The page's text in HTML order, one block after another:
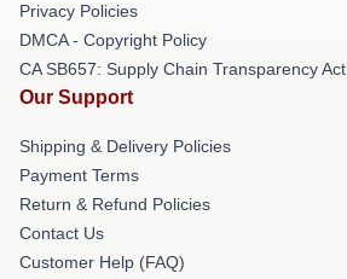
Privacy Policies
DMCA - Copyright Policy
CA SB657: Supply Chain Transparency Act
Our Support
Shipping & Delivery Policies
Payment Terms
Return & Refund Policies
Contact Us
Customer Help (FAQ)